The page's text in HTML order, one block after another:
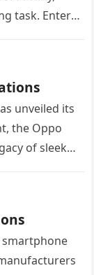
task. Enter
unveiled its
the Oppo
of sleek
smartphone